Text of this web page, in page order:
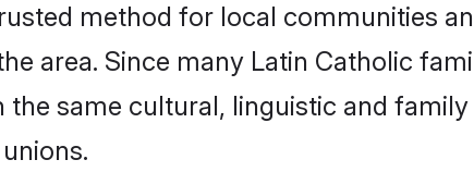
method for local communities
area. Since many Latin Catholic
same cultural, linguistic and